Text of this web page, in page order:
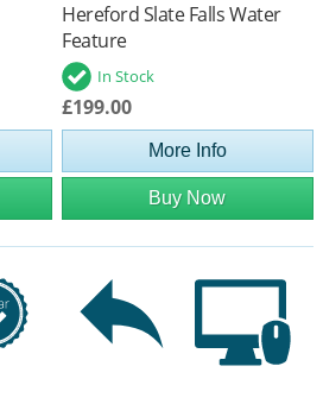
Hereford Slate Falls Water
Feature
In Stock
£199.00
More Info
Buy Now